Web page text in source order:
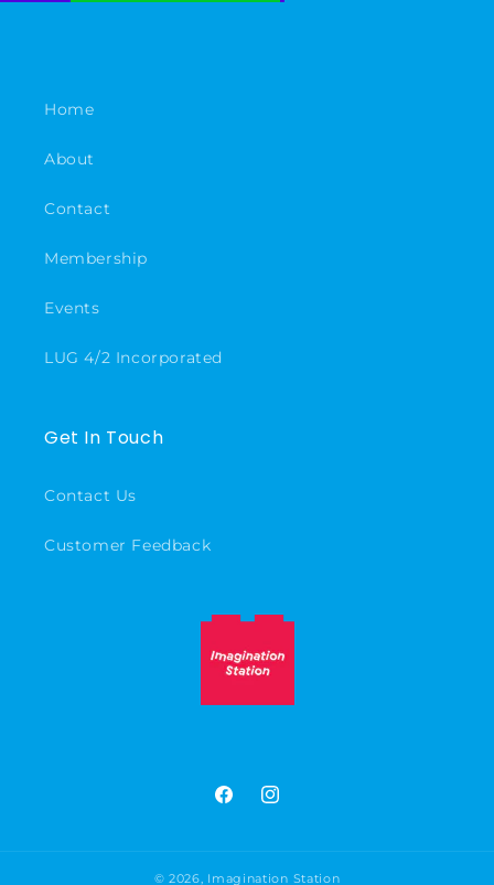
Home
About
Contact
Membership
Events
LUG 4/2 Incorporated
Get In Touch
Contact Us
Customer Feedback
FacebookInstagram
© 2026, Imagination Station